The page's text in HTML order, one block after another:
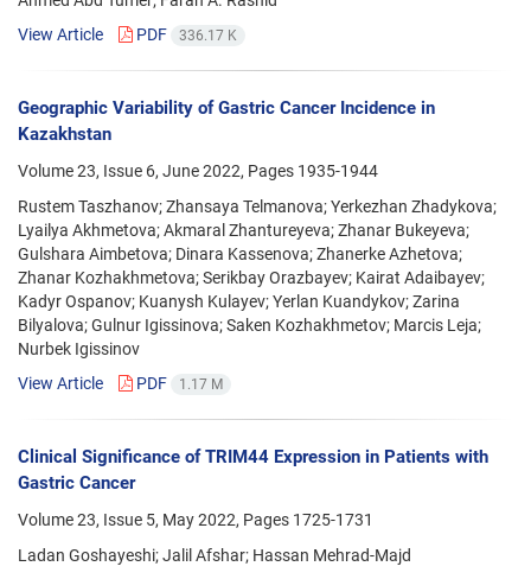
View Article
PDF 336.17 K
Geographic Variability of Gastric Cancer Incidence in
Kazakhstan
Volume 23, Issue 6, June 2022, Pages 1935-1944
Rustem Taszhanov; Zhansaya Telmanova; Yerkezhan Zhadykova;
Lyailya Akhmetova; Akmaral Zhantureyeva; Zhanar Bukeyeva;
Gulshara Aimbetova; Dinara Kassenova; Zhanerke Azhetova;
Zhanar Kozhakhmetova; Serikbay Orazbayev; Kairat Adaibayev;
Kadyr Ospanov; Kuanysh Kulayev; Yerlan Kuandykov; Zarina
Bilyalova; Gulnur Igissinova; Saken Kozhakhmetov; Marcis Leja;
Nurbek Igissinov
View Article
PDF 1.17 M
Clinical Significance of TRIM44 Expression in Patients with
Gastric Cancer
Volume 23, Issue 5, May 2022, Pages 1725-1731
Ladan Goshayeshi; Jalil Afshar; Hassan Mehrad-Majd